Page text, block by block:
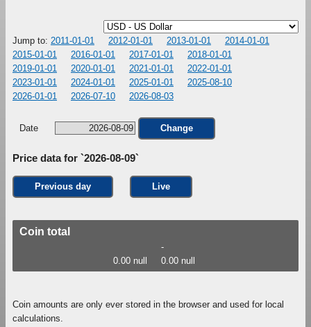
Jump to: 2011-01-01 2012-01-01 2013-01-01
2014-01-01
2015-01-01
2016-01-01 2017-01-01
2018-01-01
2019-01-01
2020-01-01 2021-01-01
2022-01-01
2023-01-01
2024-01-01 2025-01-01
2025-08-10
2026-01-01
2026-07-10 2026-08-03
Date Change
Price data for `2026-08-09`
Previous day Live
Coin total
-
0.00 null
0.00 null
Coin amounts are only ever stored in the browser and used for local
calculations.